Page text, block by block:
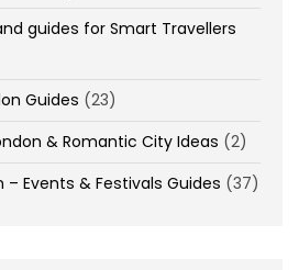
guides for Smart Travellers
Guides (23)
& Romantic City Ideas (2)
– Events & Festivals Guides (37)